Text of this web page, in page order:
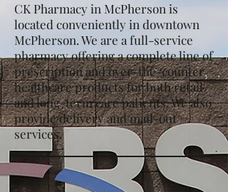
CK Pharmacy in McPherson is
located conveniently in downtown
McPherson.We are a full-service
pharmacy offering a complete line of
prescription and over-the-counter
healthcare products for both retail
and long-term care patients. We also
provide delivery and mail-out
services.